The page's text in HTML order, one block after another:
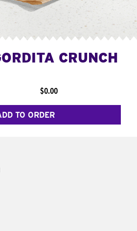
CRUNCH
$0.00
TO ORDER